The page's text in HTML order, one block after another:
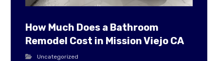
How Much Does a Bathroom
Remodel Cost in Mission Viejo CA
Uncategorized